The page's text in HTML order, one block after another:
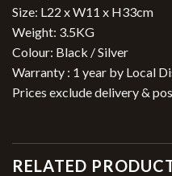
Size: L22 x W11 x H33cm
Weight: 3.5KG
Colour: Black / Silver
Warranty : 1 year by Local
Prices exclude delivery &
RELATED